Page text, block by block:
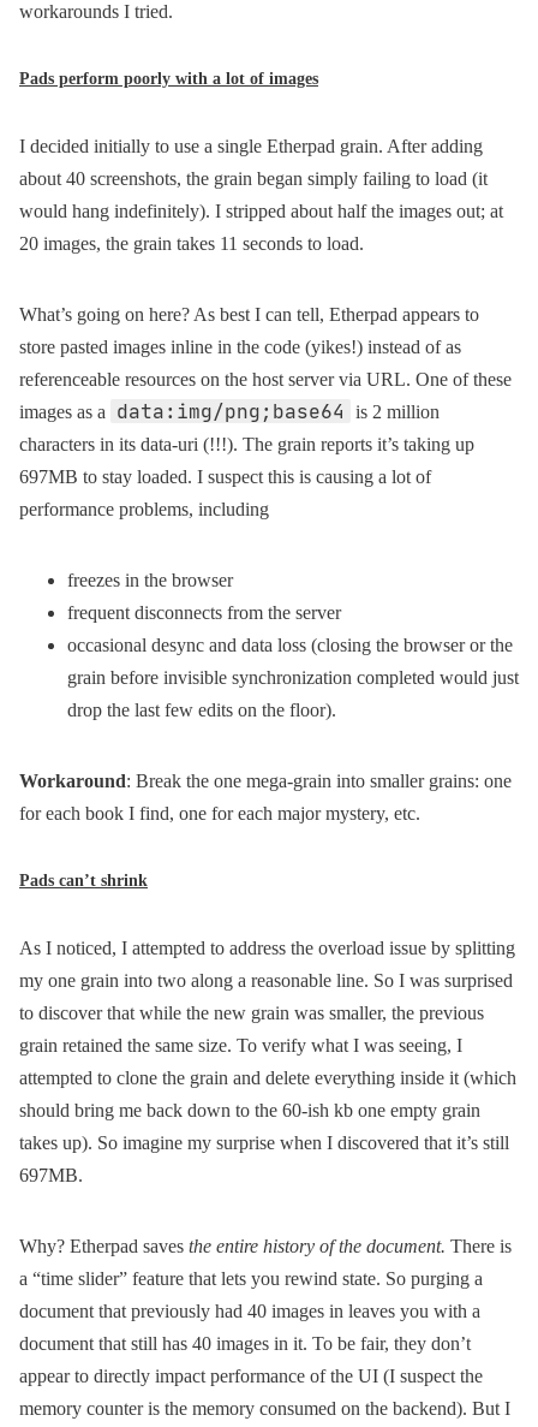
workarounds I tried.
Pads perform poorly with a lot of images
I decided initially to use a single Etherpad grain. After adding
about 40 screenshots, the grain began simply failing to load (it
would hang indefinitely). I stripped about half the images out; at
20 images, the grain takes 11 seconds to load.
What’s going on here? As best I can tell, Etherpad appears to
store pasted images inline in the code (yikes!) instead of as
referenceable resources on the host server via URL. One of these
images as a
data:img/png;base64
is 2 million
characters in its data-uri (!!!). The grain reports it’s taking up
697MB to stay loaded. I suspect this is causing a lot of
performance problems, including
freezes in the browser
frequent disconnects from the server
occasional desync and data loss (closing the browser or the
grain before invisible synchronization completed would just
drop the last few edits on the floor).
Workaround: Break the one mega-grain into smaller grains: one
for each book I find, one for each major mystery, etc.
Pads can’t shrink
As I noticed, I attempted to address the overload issue by splitting
my one grain into two along a reasonable line. So I was surprised
to discover that while the new grain was smaller, the previous
grain retained the same size. To verify what I was seeing, I
attempted to clone the grain and delete everything inside it (which
should bring me back down to the 60-ish kb one empty grain
takes up). So imagine my surprise when I discovered that it’s still
697MB.
Why? Etherpad saves the entire history of the document. There is
a “time slider” feature that lets you rewind state. So purging a
document that previously had 40 images in leaves you with a
document that still has 40 images in it. To be fair, they don’t
appear to directly impact performance of the UI (I suspect the
memory counter is the memory consumed on the backend). But I